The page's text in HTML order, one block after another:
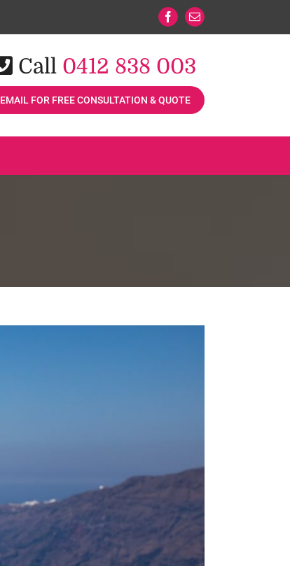
FacebookEmail
Call 0412 838 003
EMAIL FOR FREE CONSULTATION & QUOTE